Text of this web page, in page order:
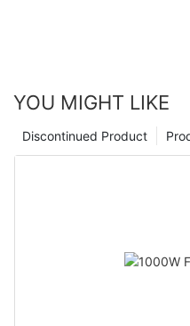
YOU MIGHT LIKE
Discontinued Product